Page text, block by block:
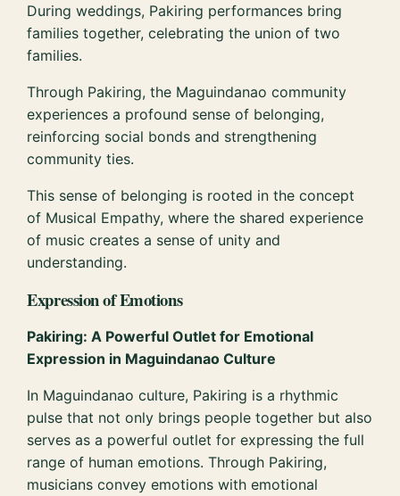
During weddings, Pakiring performances bring
families together, celebrating the union of two
families.
Through Pakiring, the Maguindanao community
experiences a profound sense of belonging,
reinforcing social bonds and strengthening
community ties.
This sense of belonging is rooted in the concept
of Musical Empathy, where the shared experience
of music creates a sense of unity and
understanding.
Expression of Emotions
Pakiring: A Powerful Outlet for Emotional
Expression in Maguindanao Culture
In Maguindanao culture, Pakiring is a rhythmic
pulse that not only brings people together but also
serves as a powerful outlet for expressing the full
range of human emotions. Through Pakiring,
musicians convey emotions with emotional